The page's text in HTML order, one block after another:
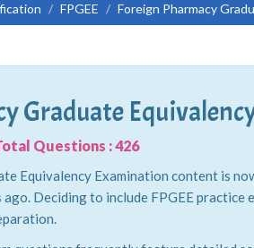
FPGEE Foreign Pharmacy
Graduate
Questions : 426
Equivalency Examination content is
Deciding to include FPGEE practice